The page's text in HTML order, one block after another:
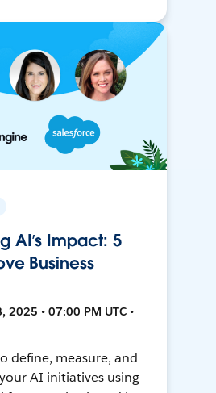
AI’s Impact: 5
Business
2025 • 07:00 PM UTC •
define, measure, and
AI initiatives using